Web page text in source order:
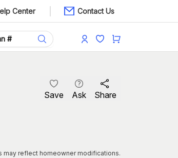
Center Contact Us
Save Ask Share
may reflect homeowner modifications.